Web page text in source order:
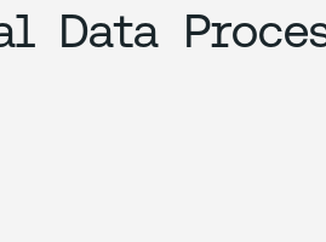
Data